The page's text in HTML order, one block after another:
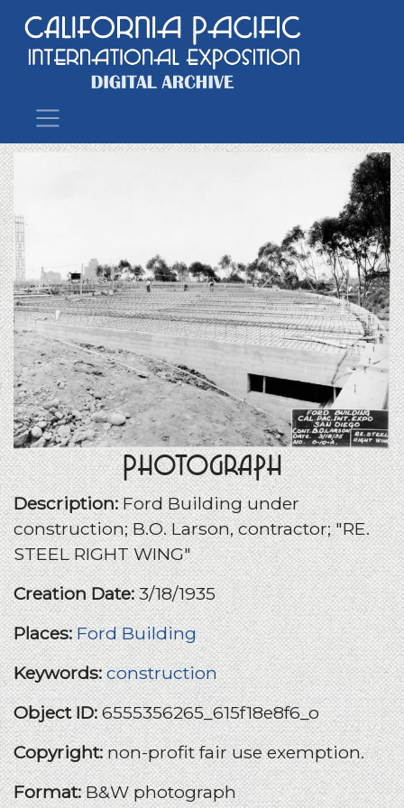
Main Navigation
Photograph
Description:Ford Building under
construction; B.O. Larson, contractor; "RE.
STEEL RIGHT WING"
Creation Date:3/18/1935
Places:Ford Building
Keywords:construction
Object ID:6555356265_615f18e8f6_o
Copyright:non-profit fair use exemption.
Format:B&W photograph